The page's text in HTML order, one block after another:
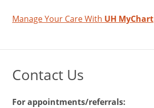
Manage Your Care With UH MyChart
Contact Us
For appointments/referrals: